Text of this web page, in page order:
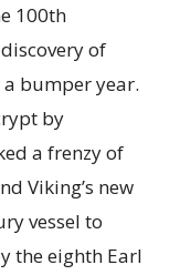
100th
of
bumper year.
by
a frenzy of
Viking’s new
vessel to
the eighth Earl